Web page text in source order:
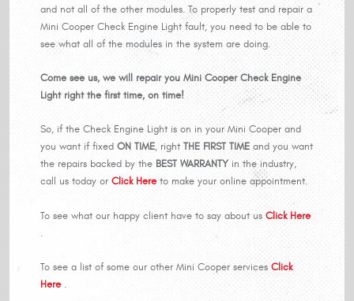
and not all of the other modules. To properly test and repair a
Mini Cooper Check Engine Light fault, you need to be able to
see what all of the modules in the system are doing.
Come see us, we will repair you Mini Cooper Check Engine
Light right the first time, on time!
So, if the Check Engine Light is on in your Mini Cooper and
you want if fixed ON TIME, right THE FIRST TIME and you want
the repairs backed by the BEST WARRANTYin the industry,
call us today or Click Hereto make your online appointment.
To see what our happy client have to say about us Click Here
.
To see a list of some our other Mini Cooper services Click
Here .